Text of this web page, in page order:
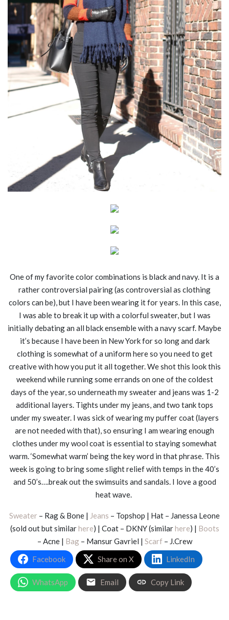
One of my favorite color combinations is black and navy. It is a
rather controversial pairing (as controversial as clothing
colors can be), but I have been wearing it for years. In this case,
I was able to break it up with a colorful sweater, but I was
initially debating an all black ensemble with a navy scarf. Maybe
it’s because I have been in New York for so long and dark
clothing is somewhat of a uniform here so you need to get
creative with how you put it all together. We shot this look this
weekend while running some errands on one of the coldest
days of the year, so underneath my sweater and jeans was 1-2
additional layers. Tights under my jeans, and two tank tops
under my sweater. I was sick of wearing my puffer coat (layers
are not needed with that), so ensuring I am wearing enough
clothes under my wool coat is essential to staying somewhat
warm. ‘Somewhat warm’ being the key word in that phrase. This
week is going to bring some slight relief with temps in the 40’s
and 50’s….break out the swimsuits and sandals. I love a good
heat wave.
Sweater – Rag & Bone | Jeans – Topshop | Hat – Janessa Leone
(sold out but similarhere) | Coat – DKNY (similarhere) | Boots
– Acne | Bag– Mansur Gavriel | Scarf – J.Crew
Facebook
Share on X LinkedIn
WhatsApp Email Copy Link